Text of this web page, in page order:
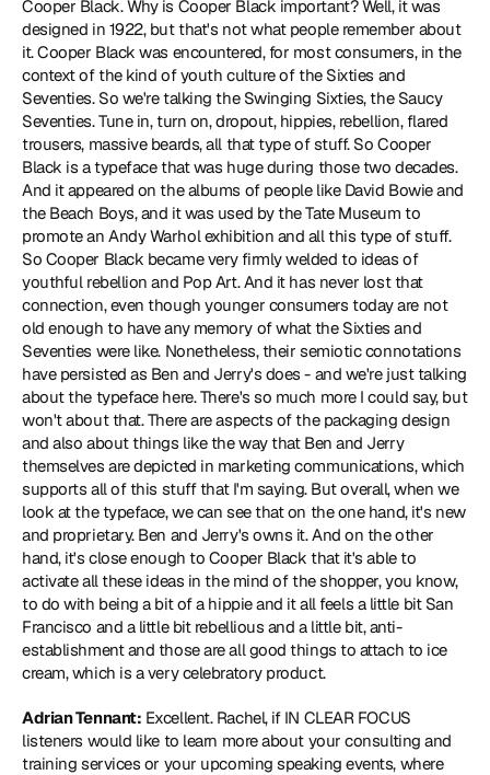
Cooper Black. Why is Cooper Black important? Well, it was
designed in 1922, but that's not what people remember about
it. Cooper Black was encountered, for most consumers, in the
context of the kind of youth culture of the Sixties and
Seventies. So we're talking the Swinging Sixties, the Saucy
Seventies. Tune in, turn on, dropout, hippies, rebellion, flared
trousers, massive beards, all that type of stuff. So Cooper
Black is a typeface that was huge during those two decades.
And it appeared on the albums of people like David Bowie and
the Beach Boys, and it was used by the Tate Museum to
promote an Andy Warhol exhibition and all this type of stuff.
So Cooper Black became very firmly welded to ideas of
youthful rebellion and Pop Art. And it has never lost that
connection, even though younger consumers today are not
old enough to have any memory of what the Sixties and
Seventies were like. Nonetheless, their semiotic connotations
have persisted as Ben and Jerry's does - and we're just talking
about the typeface here. There's so much more I could say, but
won't about that. There are aspects of the packaging design
and also about things like the way that Ben and Jerry
themselves are depicted in marketing communications, which
supports all of this stuff that I'm saying. But overall, when we
look at the typeface, we can see that on the one hand, it's new
and proprietary. Ben and Jerry's owns it. And on the other
hand, it's close enough to Cooper Black that it's able to
activate all these ideas in the mind of the shopper, you know,
to do with being a bit of a hippie and it all feels a little bit San
Francisco and a little bit rebellious and a little bit, anti-
establishment and those are all good things to attach to ice
cream, which is a very celebratory product.
Adrian Tennant: Excellent. Rachel, if IN CLEAR FOCUS
listeners would like to learn more about your consulting and
training services or your upcoming speaking events, where